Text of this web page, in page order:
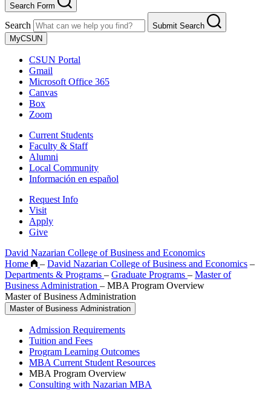
Search Form
Search
Submit Search
MyCSUN
CSUN Portal
Gmail
Microsoft Office 365
Canvas
Box
Zoom
Current Students
Faculty & Staff
Alumni
Local Community
Información en español
Request Info
Visit
Apply
Give
David Nazarian College of Business and Economics
Home
– David Nazarian College of Business and Economics –
Departments & Programs – Graduate Programs – Master of
Business Administration – MBA Program Overview
Master of Business Administration
Master of Business Administration
Admission Requirements
Tuition and Fees
Program Learning Outcomes
MBA Current Student Resources
MBA Program Overview
Consulting with Nazarian MBA